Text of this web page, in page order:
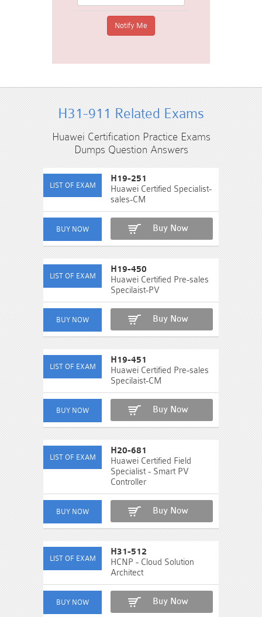
H31-911 Related Exams
Huawei Certification Practice Exams
Dumps Question Answers
H19-251
Huawei Certified Specialist-
sales-CM
Buy Now
H19-450
Huawei Certified Pre-sales
Specilaist-PV
Buy Now
H19-451
Huawei Certified Pre-sales
Specilaist-CM
Buy Now
H20-681
Huawei Certified Field
Specialist - Smart PV
Controller
Buy Now
H31-512
HCNP - Cloud Solution
Architect
Buy Now